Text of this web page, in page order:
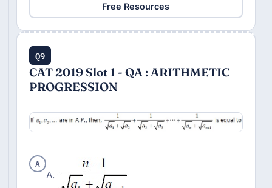
Free Resources
Q9
CAT 2019 Slot 1 - QA : ARITHMETIC
PROGRESSION
A
A.